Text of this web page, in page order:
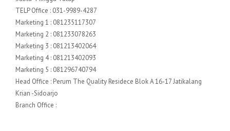
TELP Office : 031-9989-4287
Marketing 1 : 081235117307
Marketing 2 : 081233078263
Marketing 3 : 081213402064
Marketing 4 : 081213402093
Marketing 5 : 081296740794
Head Office : Perum The Quality Residece Blok A 16-17 Jatikalang
Krian -Sidoarjo
Branch Office :